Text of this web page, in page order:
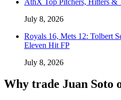
July 8, 2026
Royals 16, Mets 12: Tolbert
Eleven Hit FP
July 8, 2026
Why trade Juan Soto